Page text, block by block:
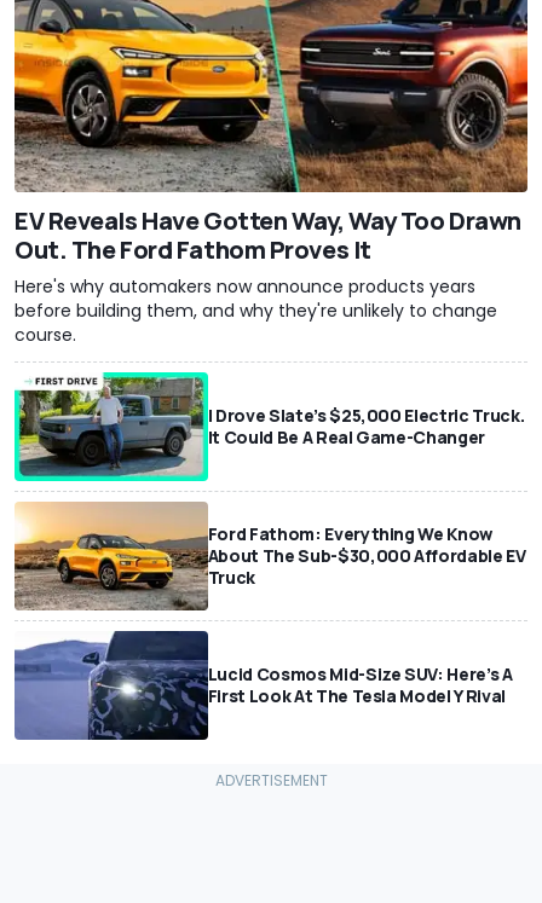
EV Reveals Have Gotten Way, Way Too Drawn
Out. The Ford Fathom Proves It
Here's why automakers now announce products years
before building them, and why they're unlikely to change
course.
I Drove Slate’s $25,000 Electric Truck.
It Could Be A Real Game-Changer
Ford Fathom: Everything We Know
About The Sub-$30,000 Affordable EV
Truck
Lucid Cosmos Mid-Size SUV: Here’s A
First Look At The Tesla Model Y Rival